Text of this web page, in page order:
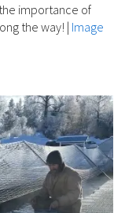
importance of
the way! | Image